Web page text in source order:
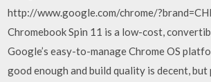
http://www.google.com/chrome/
Chromebook Spin 11 is a low-cost,
Google’s easy-to-manage Chrome OS
good enough and build quality is decent, but